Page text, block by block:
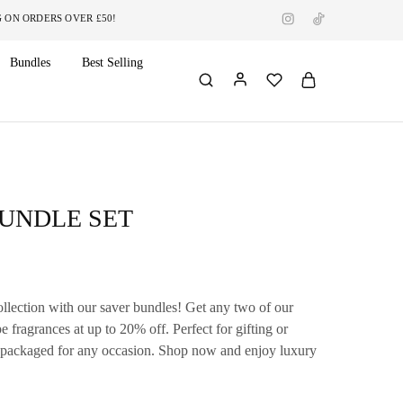
OVER £50!
Bundles Best Selling
SET
with our saver bundles! Get any two of our
fragrances at up to 20% off. Perfect for gifting or
for any occasion. Shop now and enjoy luxury